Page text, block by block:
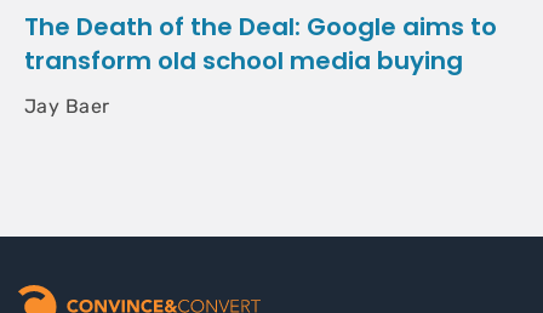
The Death of the Deal: Google aims to
transform old school media buying
Jay Baer